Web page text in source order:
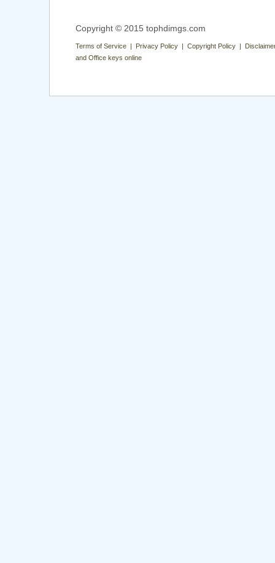
Copyright © 2015 tophdimgs.com
Terms of Service | Privacy Policy | Copyright Policy |
and Office keys online